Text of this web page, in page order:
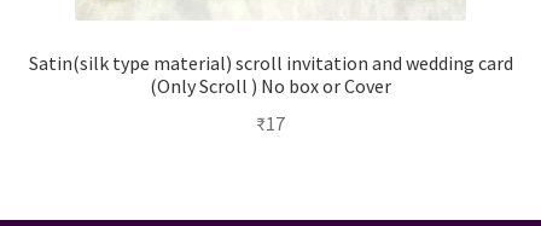
Satin(silk type material) scroll invitation and wedding card
(Only Scroll ) No box or Cover
₹17